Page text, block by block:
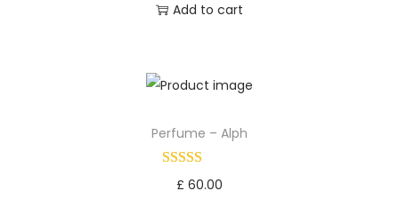
Add to cart
Perfume – Alph
£ 60.00